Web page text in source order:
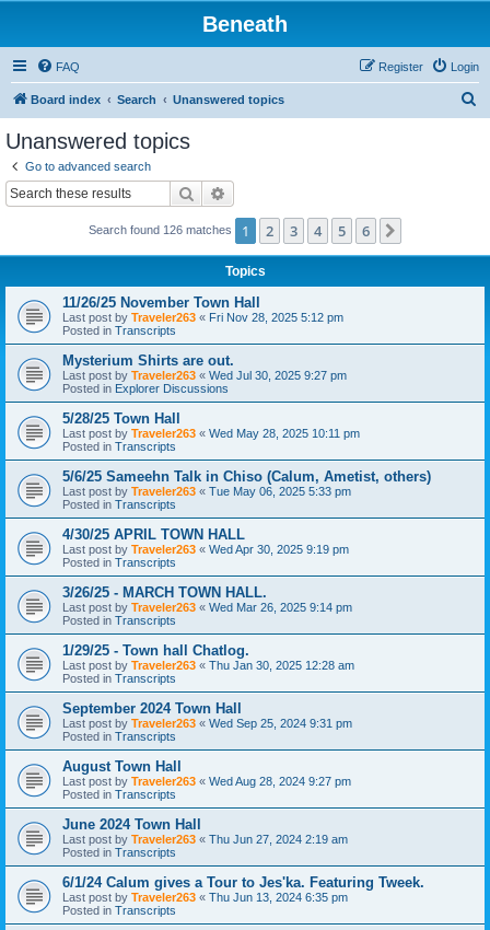
Beneath
FAQ Login
Register
Board index Search Unanswered topics
Unanswered topics
Go to advanced search
Search
Search found 126 matches 1 2 3 4 5 6
Topics
11/26/25 November Town Hall
Last post by Traveler263 « Fri Nov 28, 2025 5:12 pm
Posted in Transcripts
Mysterium Shirts are out.
Last post by Traveler263 « Wed Jul 30, 2025 9:27 pm
Posted in Explorer Discussions
5/28/25 Town Hall
Last post by Traveler263 « Wed May 28, 2025 10:11 pm
Posted in Transcripts
5/6/25 Sameehn Talk in Chiso (Calum, Ametist, others)
Last post by Traveler263 « Tue May 06, 2025 5:33 pm
Posted in Transcripts
4/30/25 APRIL TOWN HALL
Last post by Traveler263 « Wed Apr 30, 2025 9:19 pm
Posted in Transcripts
3/26/25 - MARCH TOWN HALL.
Last post by Traveler263 « Wed Mar 26, 2025 9:14 pm
Posted in Transcripts
1/29/25 - Town hall Chatlog.
Last post by Traveler263 « Thu Jan 30, 2025 12:28 am
Posted in Transcripts
September 2024 Town Hall
Last post by Traveler263 « Wed Sep 25, 2024 9:31 pm
Posted in Transcripts
August Town Hall
Last post by Traveler263 « Wed Aug 28, 2024 9:27 pm
Posted in Transcripts
June 2024 Town Hall
Last post by Traveler263 « Thu Jun 27, 2024 2:19 am
Posted in Transcripts
6/1/24 Calum gives a Tour to Jes'ka. Featuring Tweek.
Last post by Traveler263 « Thu Jun 13, 2024 6:35 pm
Posted in Transcripts